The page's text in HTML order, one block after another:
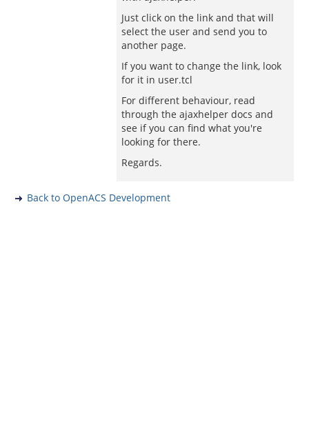
Just click on the link and that will
select the user and send you to
another page.
If you want to change the link, look
for it in user.tcl
For different behaviour, read
through the ajaxhelper docs and
see if you can find what you're
looking for there.
Regards.
Back to OpenACS Development